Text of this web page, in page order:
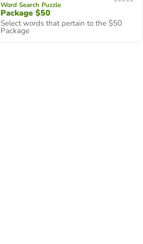
Word Search Puzzle
Package $50
Select words that pertain to the $50
Package